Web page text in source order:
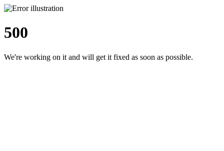
500
We're working on it and will get it fixed as soon as possible.